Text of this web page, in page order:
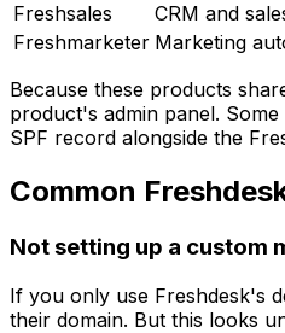
Freshsales
CRM and
Freshmarketer Marketing
Because these products
product's admin panel.
SPF record alongside the
Common
Not setting up a custom
If you only use Freshdesk's
their domain. But this looks